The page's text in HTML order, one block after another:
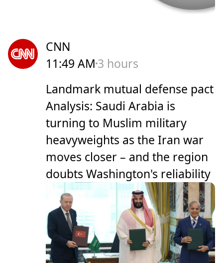
CNN
11:49 AM 3 hours
Landmark mutual defense pact
Analysis: Saudi Arabia is
turning to Muslim military
heavyweights as the Iran war
moves closer – and the region
doubts Washington's reliability